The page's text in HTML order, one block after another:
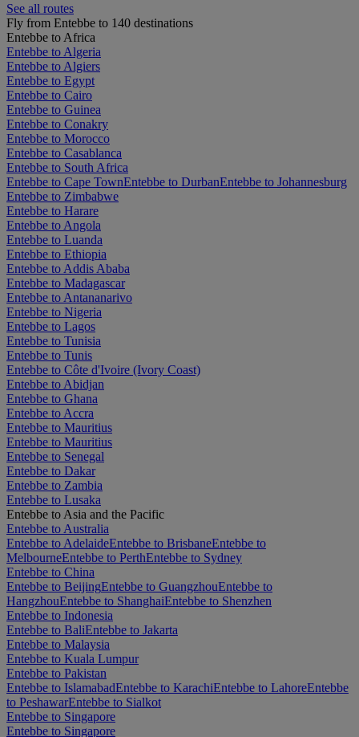
See all routes
Fly from Entebbe to 140 destinations
Entebbe to Africa
Entebbe to Algeria
Entebbe to Algiers
Entebbe to Egypt
Entebbe to Cairo
Entebbe to Guinea
Entebbe to Conakry
Entebbe to Morocco
Entebbe to Casablanca
Entebbe to South Africa
Entebbe to Cape TownEntebbe to DurbanEntebbe to Johannesburg
Entebbe to Zimbabwe
Entebbe to Harare
Entebbe to Angola
Entebbe to Luanda
Entebbe to Ethiopia
Entebbe to Addis Ababa
Entebbe to Madagascar
Entebbe to Antananarivo
Entebbe to Nigeria
Entebbe to Lagos
Entebbe to Tunisia
Entebbe to Tunis
Entebbe to Côte d'Ivoire (Ivory Coast)
Entebbe to Abidjan
Entebbe to Ghana
Entebbe to Accra
Entebbe to Mauritius
Entebbe to Mauritius
Entebbe to Senegal
Entebbe to Dakar
Entebbe to Zambia
Entebbe to Lusaka
Entebbe to Asia and the Pacific
Entebbe to Australia
Entebbe to AdelaideEntebbe to BrisbaneEntebbe to
MelbourneEntebbe to PerthEntebbe to Sydney
Entebbe to China
Entebbe to BeijingEntebbe to GuangzhouEntebbe to
HangzhouEntebbe to ShanghaiEntebbe to Shenzhen
Entebbe to Indonesia
Entebbe to BaliEntebbe to Jakarta
Entebbe to Malaysia
Entebbe to Kuala Lumpur
Entebbe to Pakistan
Entebbe to IslamabadEntebbe to KarachiEntebbe to LahoreEntebbe
to PeshawarEntebbe to Sialkot
Entebbe to Singapore
Entebbe to Singapore